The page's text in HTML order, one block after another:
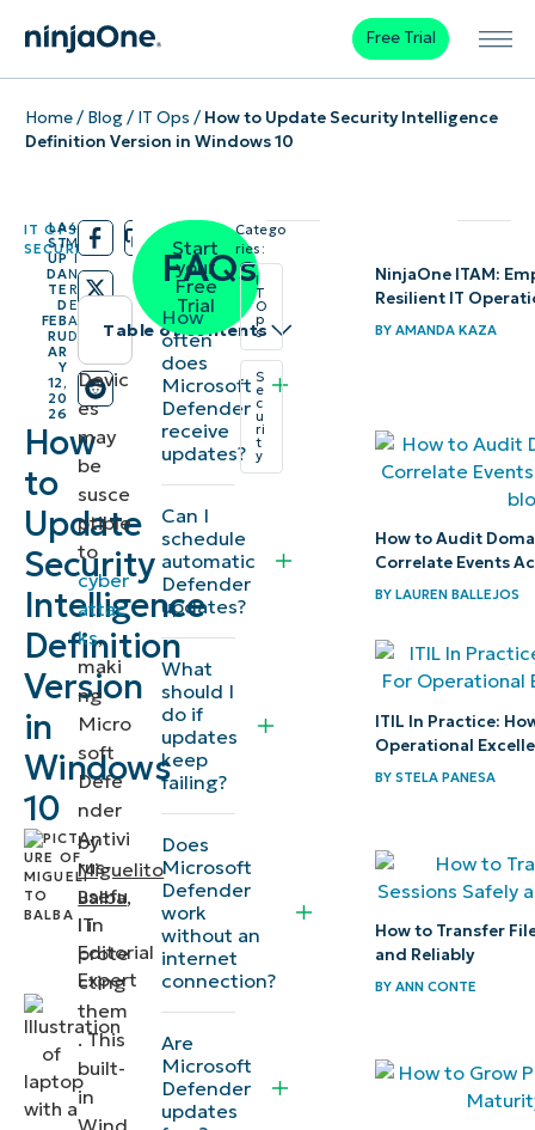
Free Trial
Home/ Blog/ IT Ops / How to Update Security Intelligence
Definition Version in Windows 10
IT OPS,
SECURITY
/
LA
ST
UP
DA
TE
D
FEB
RU
AR
Y
12,
20
26
4
M
I
N
R
E
A
D
How
to
Update
Security
Intelligence
Definition
Version
in
Windows
10
by
Miguelito
Balba,
IT
Editorial
Expert
Table of contents
Instant
Summary
What are
Microsoft
Defender
security
definitions?
Methods
to update
Microsoft
Defender
definitions
How to
that
Microsoft
Defender
is up to
Devic
es
may
be
susce
ptible
to
cyber
attac
ks,
maki
ng
Micro
soft
Defe
nder
Antivi
rus
usefu
l in
prote
cting
them
. This
built-
in
Start
your
Free
Trial
FAQs
How
often
does
Microsoft
Defender
receive
updates?
Can I
schedule
automatic
Defender
updates?
What
should I
do if
updates
keep
failing?
Does
Microsoft
Defender
work
without an
internet
connection?
Are
Microsoft
Defender
updates
Catego
ries:
I
T
O
p
s
S
e
c
u
ri
t
y
NinjaOne ITAM:
Resilient IT
BYAMANDA KAZA
How to Audit
Correlate Events
BYLAUREN BALLEJOS
ITIL In Practice:
Operational
BYSTELA PANESA
How to Transfer
and Reliably
BYANN CONTE